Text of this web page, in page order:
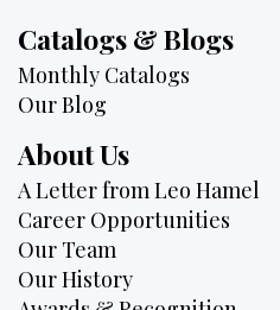
Catalogs & Blogs
Monthly Catalogs
Our Blog
About Us
A Letter from Leo Hamel
Career Opportunities
Our Team
Our History